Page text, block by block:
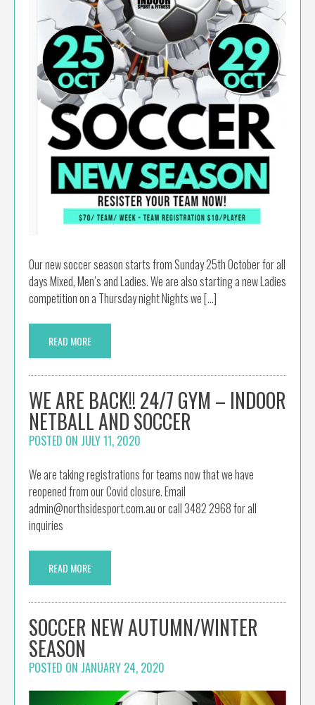
Our new soccer season starts from Sunday 25th October for all
days Mixed, Men’s and Ladies. We are also starting a new Ladies
competition on a Thursday night Nights we […]
READ MORE
WE ARE BACK!! 24/7 GYM – INDOOR
NETBALL AND SOCCER
POSTED ON JULY 11, 2020
We are taking registrations for teams now that we have
reopened from our Covid closure. Email
admin@northsidesport.com.au or call 3482 2968 for all
inquiries
READ MORE
SOCCER NEW AUTUMN/WINTER
SEASON
POSTED ON JANUARY 24, 2020